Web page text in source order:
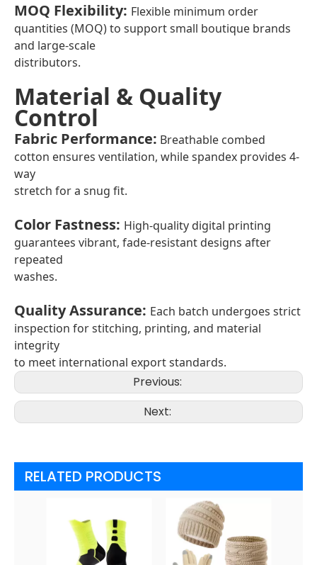
MOQ Flexibility: Flexible minimum order
quantities (MOQ) to support small boutique brands
and large-scale
distributors.
Material & Quality
Control
Fabric Performance: Breathable combed
cotton ensures ventilation, while spandex provides 4-
way
stretch for a snug fit.
Color Fastness: High-quality digital printing
guarantees vibrant, fade-resistant designs after
repeated
washes.
Quality Assurance: Each batch undergoes strict
inspection for stitching, printing, and material
integrity
to meet international export standards.
Previous:
Next:
RELATED PRODUCTS